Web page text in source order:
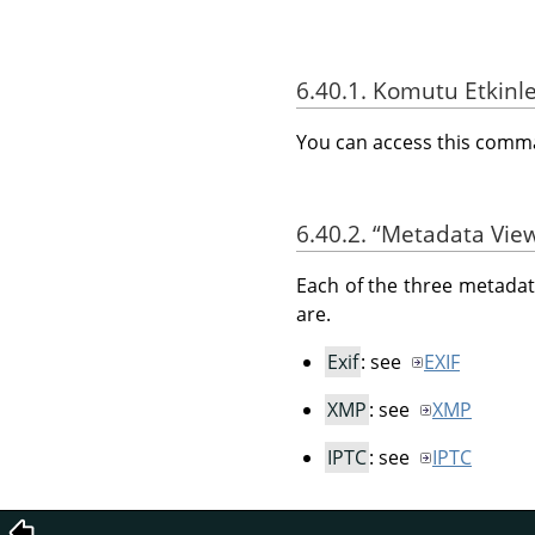
6.40.1. Komutu
You can access this
6.40.2. “Metadata
Each of the three
are.
Exif: see
EXIF
XMP: see
XMP
IPTC: see IPTC